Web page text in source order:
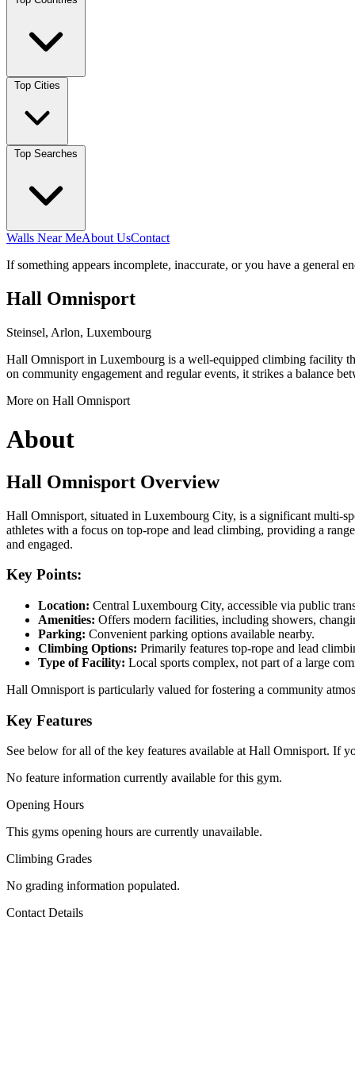
Walls Near MeAbout UsContact
If something appears incomplete, inaccurate, or you have a general
Hall Omnisport
Steinsel, Arlon, Luxembourg
Hall Omnisport in Luxembourg is a well-equipped climbing facility
on community engagement and regular events, it strikes a balance
More on Hall Omnisport
About
Hall Omnisport Overview
Hall Omnisport, situated in Luxembourg City, is a significant multi-
athletes with a focus on top-rope and lead climbing, providing a
and engaged.
Key Points:
Location: Central Luxembourg City, accessible via public
Amenities: Offers modern facilities, including showers,
Parking: Convenient parking options available nearby.
Climbing Options: Primarily features top-rope and lead
Type of Facility: Local sports complex, not part of a large
Hall Omnisport is particularly valued for fostering a community
Key Features
See below for all of the key features available at Hall Omnisport. If
No feature information currently available for this gym.
Opening Hours
This gyms opening hours are currently unavailable.
Climbing Grades
No grading information populated.
Contact Details